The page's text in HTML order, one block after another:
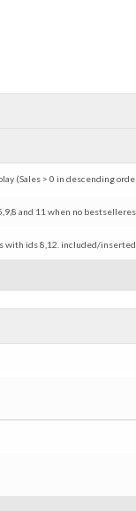
(Sales > 0 in descending
and 11 when no
ids 8,12. included/